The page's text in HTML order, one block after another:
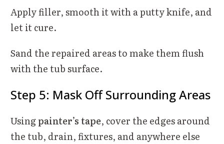
Apply filler, smooth it with a putty knife, and
let it cure.
Sand the repaired areas to make them flush
with the tub surface.
Step 5: Mask Off Surrounding Areas
Usingpainter’s tape, cover the edges around
the tub, drain, fixtures, and anywhere else